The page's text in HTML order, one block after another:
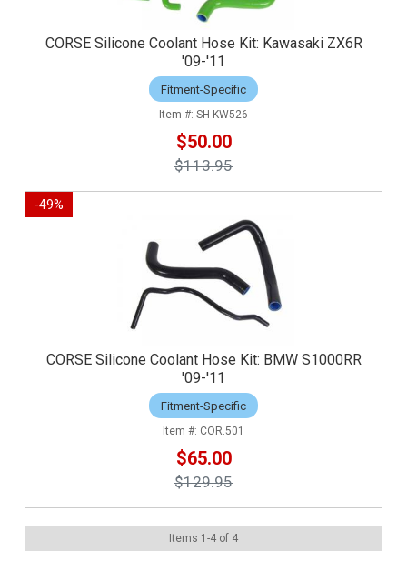
CORSE Silicone Coolant Hose Kit: Kawasaki ZX6R
'09-'11
Fitment-Specific
SH-KW526
$50.00
$113.95
-49%
CORSE Silicone Coolant Hose Kit: BMW S1000RR
'09-'11
Fitment-Specific
COR.501
$65.00
$129.95
Items 1 -4 of 4